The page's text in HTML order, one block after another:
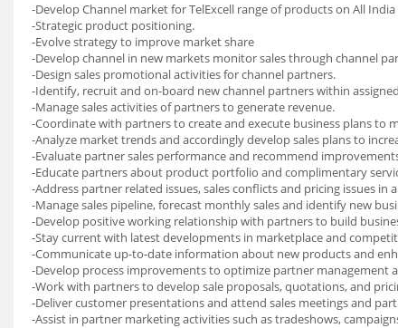
-Develop Channel market for TelExcell range of products on All India
-Strategic product positioning.
-Evolve strategy to improve market share
-Develop channel in new markets monitor sales through channel
-Design sales promotional activities for channel partners.
-Identify, recruit and on-board new channel partners within
-Manage sales activities of partners to generate revenue.
-Coordinate with partners to create and execute business plans to
-Analyze market trends and accordingly develop sales plans to
-Evaluate partner sales performance and recommend
-Educate partners about product portfolio and complimentary
-Address partner related issues, sales conflicts and pricing issues in
-Manage sales pipeline, forecast monthly sales and identify new
-Develop positive working relationship with partners to build
-Stay current with latest developments in marketplace and
-Communicate up-to-date information about new products and
-Develop process improvements to optimize partner management
-Work with partners to develop sale proposals, quotations, and
-Deliver customer presentations and attend sales meetings and
-Assist in partner marketing activities such as tradeshows,